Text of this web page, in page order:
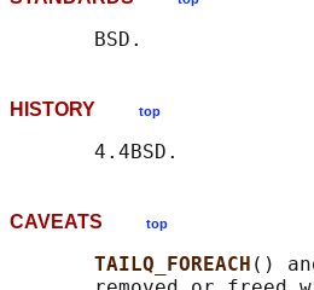
HISTORY top
CAVEATS top
TAILQ_FOREACH ()